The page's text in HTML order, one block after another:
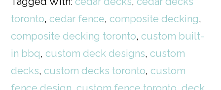
toronto,cedar fence,composite decking,
composite decking toronto,custom built-
in bbq,custom deck designs,custom
decks,custom decks toronto,custom